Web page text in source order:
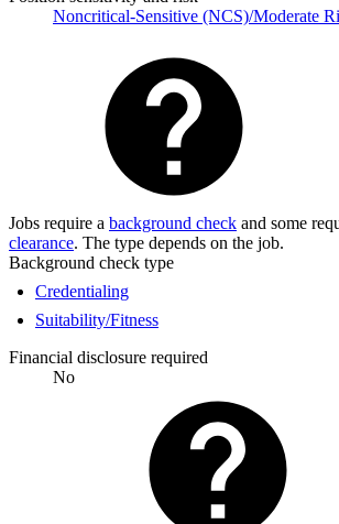
Noncritical-Sensitive (NCS)/Moderate
Jobs require a background check and some
clearance. The type depends on the job.
Background check type
Credentialing
Suitability/Fitness
Financial disclosure required
No